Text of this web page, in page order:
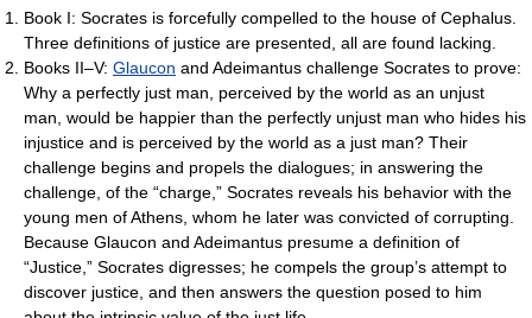
Book I: Socrates is forcefully compelled to the house of Cephalus.
Three definitions of justice are presented, all are found lacking.
Books II–V: Glaucon and Adeimantus challenge Socrates to prove:
Why a perfectly just man, perceived by the world as an unjust
man, would be happier than the perfectly unjust man who hides his
injustice and is perceived by the world as a just man? Their
challenge begins and propels the dialogues; in answering the
challenge, of the “charge,” Socrates reveals his behavior with the
young men of Athens, whom he later was convicted of corrupting.
Because Glaucon and Adeimantus presume a definition of
“Justice,” Socrates digresses; he compels the group’s attempt to
discover justice, and then answers the question posed to him